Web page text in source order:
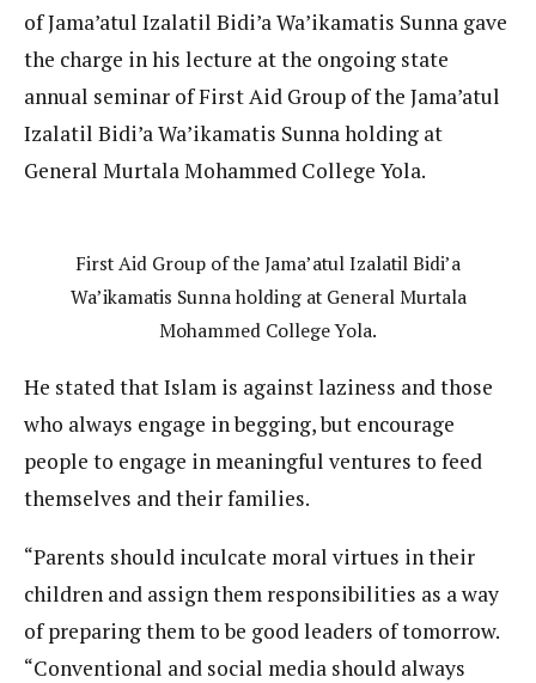
of Jama’atul Izalatil Bidi’a Wa’ikamatis Sunna gave
the charge in his lecture at the ongoing state
annual seminar of First Aid Group of the Jama’atul
Izalatil Bidi’a Wa’ikamatis Sunna holding at
General Murtala Mohammed College Yola.
First Aid Group of the Jama’atul Izalatil Bidi’a
Wa’ikamatis Sunna holding at General Murtala
Mohammed College Yola.
He stated that Islam is against laziness and those
who always engage in begging, but encourage
people to engage in meaningful ventures to feed
themselves and their families.
“Parents should inculcate moral virtues in their
children and assign them responsibilities as a way
of preparing them to be good leaders of tomorrow.
“Conventional and social media should always